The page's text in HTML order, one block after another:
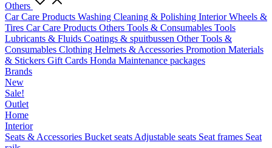
Others
Car Care Products Washing Cleaning & Polishing InteriorWheels &
Tires Car Care Products Others Tools & Consumables Tools
Lubricants & Fluids Coatings & spuitbussen Other Tools &
Consumables Clothing Helmets & Accessories Promotion Materials
& Stickers Gift Cards Honda Maintenance packages
Brands
New
Sale!
Outlet
Home
Interior
Seats & Accessories Bucket seats Adjustable seats Seat frames Seat